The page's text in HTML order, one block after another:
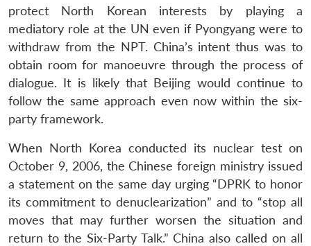
protect North Korean interests by playing a
mediatory role at the UN even if Pyongyang were to
withdraw from the NPT. China’s intent thus was to
obtain room for manoeuvre through the process of
dialogue. It is likely that Beijing would continue to
follow the same approach even now within the six-
party framework.
When North Korea conducted its nuclear test on
October 9, 2006, the Chinese foreign ministry issued
a statement on the same day urging “DPRK to honor
its commitment to denuclearization” and to “stop all
moves that may further worsen the situation and
return to the Six-Party Talk.” China also called on all